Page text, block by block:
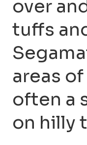
over
tuffs
areas
often a
on hilly